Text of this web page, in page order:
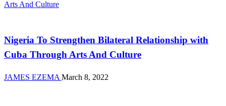
Nigeria To Strengthen Bilateral Relationship with
Cuba Through Arts And Culture
JAMES EZEMA March 8, 2022